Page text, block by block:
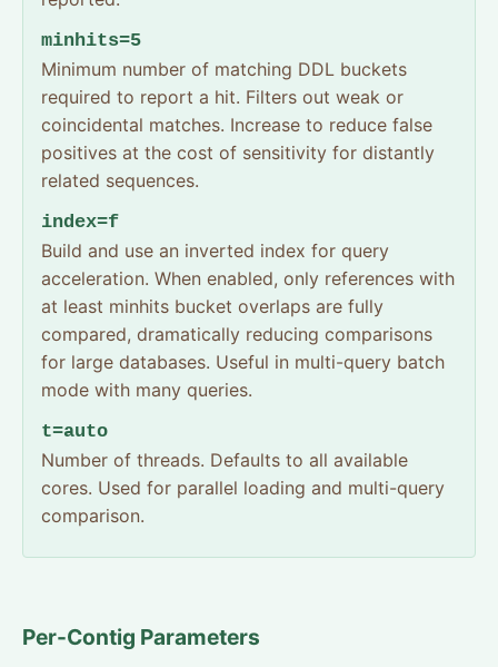
minhits=5
Minimum number of matching DDL buckets
required to report a hit. Filters out weak or
coincidental matches. Increase to reduce false
positives at the cost of sensitivity for distantly
related sequences.
index=f
Build and use an inverted index for query
acceleration. When enabled, only references with
at least minhits bucket overlaps are fully
compared, dramatically reducing comparisons
for large databases. Useful in multi-query batch
mode with many queries.
t=auto
Number of threads. Defaults to all available
cores. Used for parallel loading and multi-query
comparison.
Per-Contig Parameters